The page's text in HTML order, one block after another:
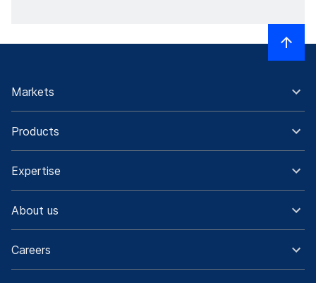
Markets
Products
Expertise
About us
Careers